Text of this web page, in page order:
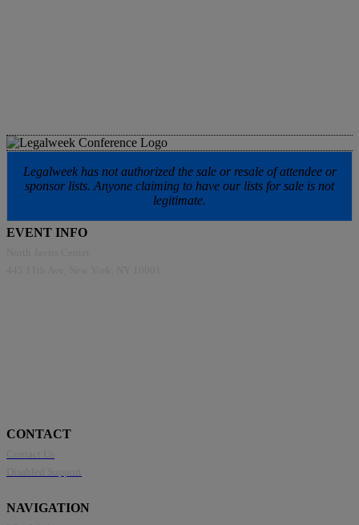
Legalweek has not authorized the sale or resale of attendee or
sponsor lists. Anyone claiming to have our lists for sale is not
legitimate.
EVENT INFO
CONTACT
NAVIGATION